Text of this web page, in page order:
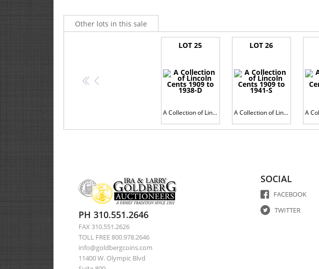
Other lots in this sale
<<
LOT 25
A Collection of Lincoln Cents 1909 to 1938-D
LOT 26
A Collection of Lincoln Cents 1909 to 1941-S
PH 310.551.2646
FAX 310.551.2626
TOLL FREE 800.978.2646
info@goldbergcoins.com
11400 W. Olympic Blvd
SOCIAL
FACEBOOK
TWITTER